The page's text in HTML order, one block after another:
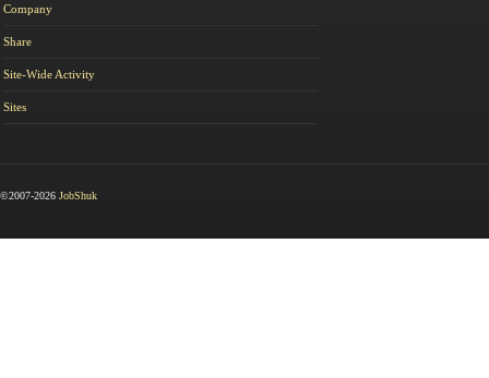
Company
Share
Site-Wide Activity
Sites
©2007-2026 JobShuk